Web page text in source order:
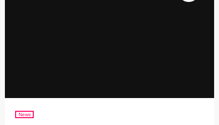
News